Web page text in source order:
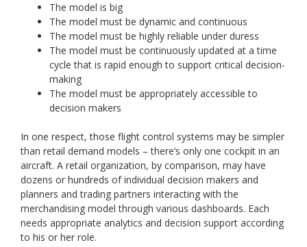
The model is big
The model must be dynamic and continuous
The model must be highly reliable under duress
The model must be continuously updated at a time
cycle that is rapid enough to support critical decision-
making
The model must be appropriately accessible to
decision makers
In one respect, those flight control systems may be simpler
than retail demand models – there’s only one cockpit in an
aircraft. A retail organization, by comparison, may have
dozens or hundreds of individual decision makers and
planners and trading partners interacting with the
merchandising model through various dashboards. Each
needs appropriate analytics and decision support according
to his or her role.